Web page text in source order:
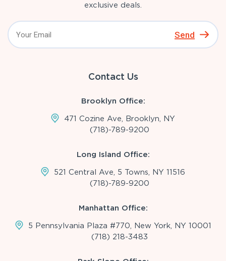
exclusive deals.
Send
Contact Us
Brooklyn Office:
471 Cozine Ave, Brooklyn, NY
(718)-789-9200
Long Island Office:
521 Central Ave, 5 Towns, NY 11516
(718)-789-9200
Manhattan Office:
5 Pennsylvania Plaza #770, New York, NY 10001
(718) 218-3483